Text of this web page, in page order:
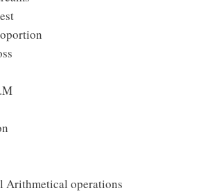
Arithmetical operations